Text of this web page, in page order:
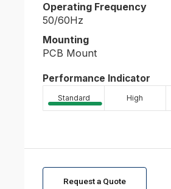
Operating Frequency
50/60Hz
Mounting
PCB Mount
Performance Indicator
Standard High
Request a Quote